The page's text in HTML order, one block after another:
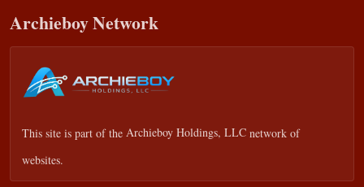
Archieboy Network
This site is part of the Archieboy Holdings, LLC network of
websites.